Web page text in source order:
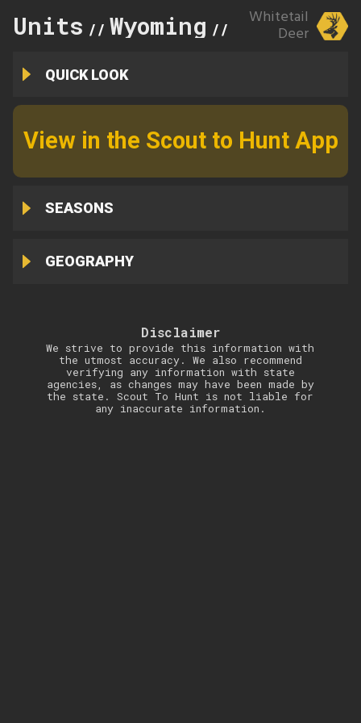
Units // Wyoming // 161
Whitetail
Deer
QUICK LOOK
View in the Scout to Hunt App
SEASONS
GEOGRAPHY
Disclaimer
We strive to provide this information with
the utmost accuracy. We also recommend
verifying any information with state
agencies, as changes may have been made by
the state. Scout To Hunt is not liable for
any inaccurate information.